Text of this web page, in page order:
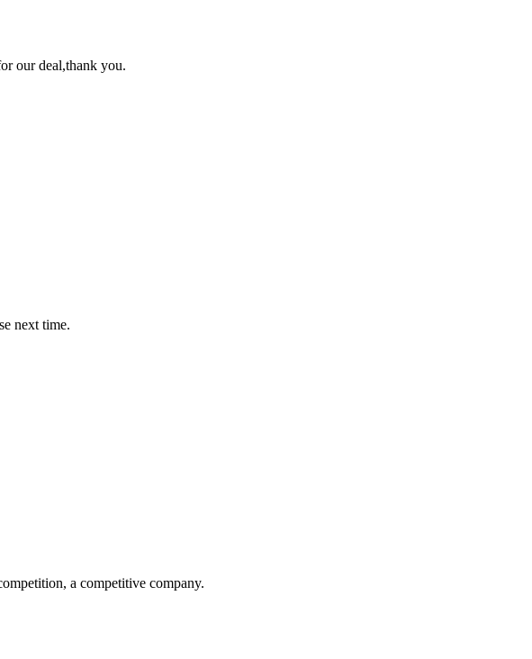
our deal,thank you.
next time.
a competitive company.